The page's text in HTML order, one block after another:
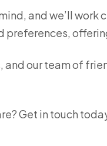
and we’ll work
preferences,
and our team of
Get in touch